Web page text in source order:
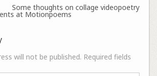
Some thoughts on collage videopoetry
at Motionpoems
will not be published. Required fields